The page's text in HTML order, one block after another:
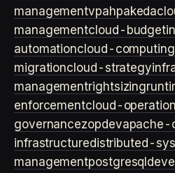
managementvpahpakeda
managementcloud-budget
automationcloud-computing
migrationcloud-strategy
managementrightsizing
enforcementcloud-
governancezopdevapache-
infrastructuredistributed-
managementpostgresql